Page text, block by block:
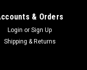
& Orders
Login or Sign Up
Shipping & Returns